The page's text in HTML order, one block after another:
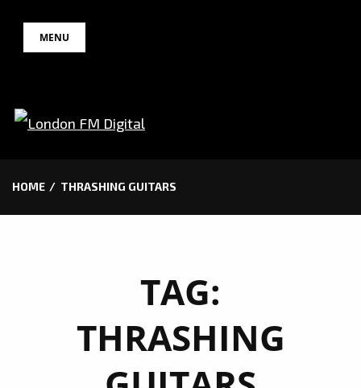
MENU
HOME THRASHING GUITARS
TAG:
THRASHING